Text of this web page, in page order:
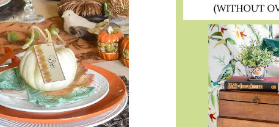
ON
A
PORCH